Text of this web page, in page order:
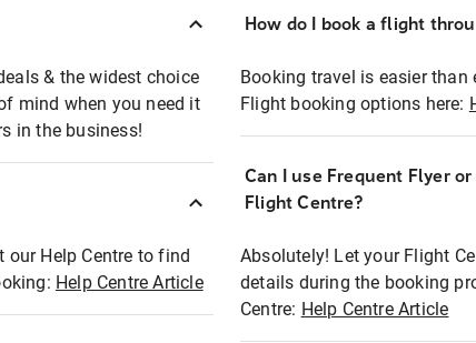
& the widest choice
mind when you need it
in the business!
Help Centre to find
Help Centre Article
How do I book a flight
Booking travel is easier
Flight booking options here:
Can I use Frequent Flyer
Flight Centre?
Absolutely! Let your Flight
details during the booking
Centre: Help Centre Article